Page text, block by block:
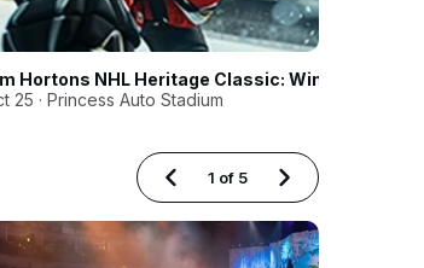
Hortons NHL Heritage Classic: Winnipeg Jets
25 · Princess Auto Stadium
1 of 5